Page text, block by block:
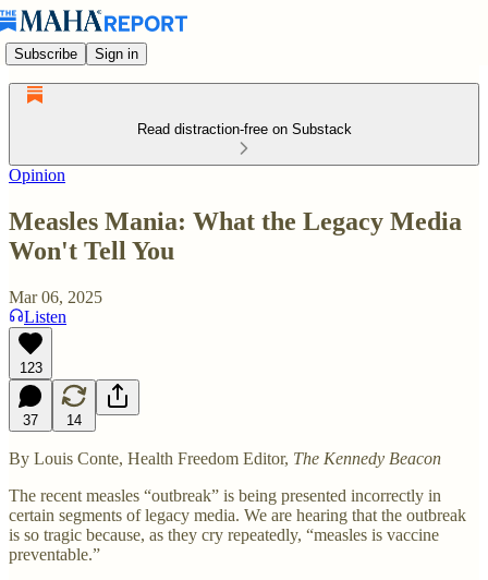
Subscribe Sign in
Read distraction-free on Substack
Opinion
Measles Mania: What the Legacy Media
Won't Tell You
Mar 06, 2025
Listen
123
37 14
By Louis Conte, Health Freedom Editor, The Kennedy Beacon
The recent measles “outbreak” is being presented incorrectly in
certain segments of legacy media. We are hearing that the outbreak
is so tragic because, as they cry repeatedly, “measles is vaccine
preventable.”